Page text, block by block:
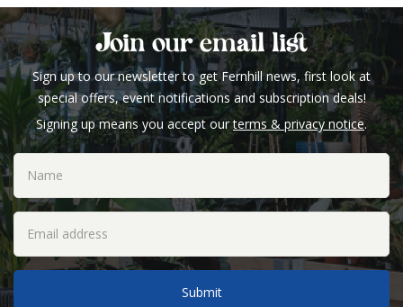
Join our email list
Sign up to our newsletter to get Fernhill news, first look at
special offers, event notifications and subscription deals!
Signing up means you accept ourterms & privacy notice.